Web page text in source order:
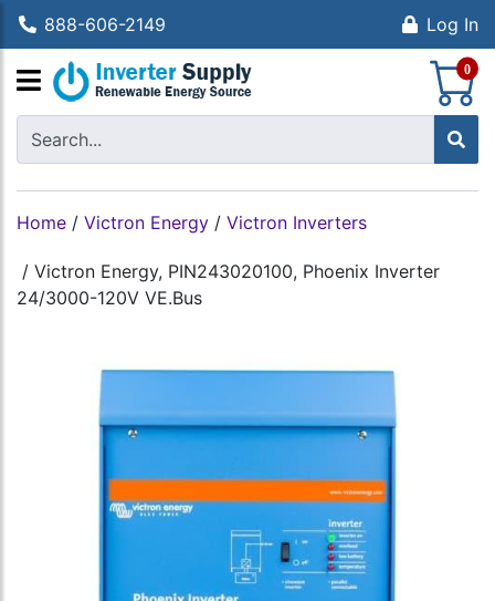
888-606-2149 Log In
0
Home / Victron Energy / Victron Inverters
/ Victron Energy, PIN243020100, Phoenix Inverter
24/3000-120V VE.Bus